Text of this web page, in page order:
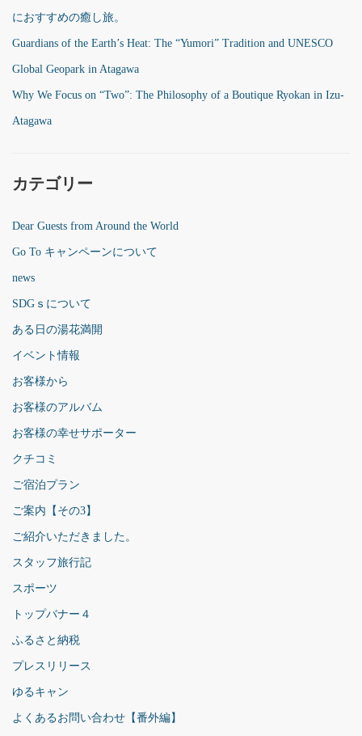
におすすめの癒し旅。
Guardians of the Earth’s Heat: The “Yumori” Tradition and UNESCO
Global Geopark in Atagawa
Why We Focus on “Two”: The Philosophy of a Boutique Ryokan in Izu-
Atagawa
カテゴリー
Dear Guests from Around the World
Go To キャンペーンについて
news
SDGｓについて
ある日の湯花満開
イベント情報
お客様から
お客様のアルバム
お客様の幸せサポーター
クチコミ
ご宿泊プラン
ご案内【その3】
ご紹介いただきました。
スタッフ旅行記
スポーツ
トップバナー４
ふるさと納税
プレスリリース
ゆるキャン
よくあるお問い合わせ【番外編】